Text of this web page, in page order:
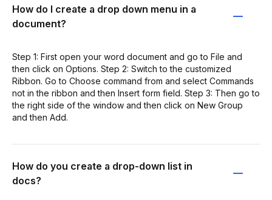
How do I create a drop down menu in a
document?
Step 1: First open your word document and go to File and
then click on Options. Step 2: Switch to the customized
Ribbon. Go to Choose command from and select Commands
not in the ribbon and then Insert form field. Step 3: Then go to
the right side of the window and then click on New Group
and then Add.
How do you create a drop-down list in
docs?